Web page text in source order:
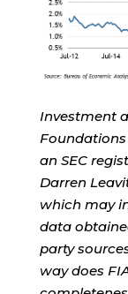
Investment
Foundations
an SEC
Darren
which may
data
party
way does